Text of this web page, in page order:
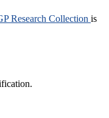
Research Collection is